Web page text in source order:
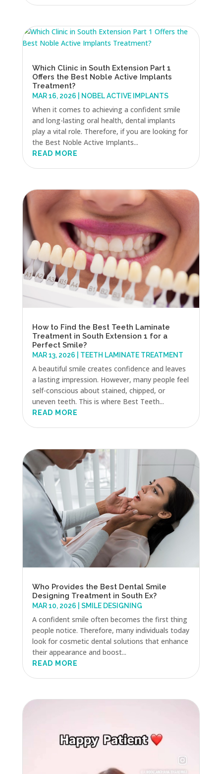
Which Clinic in South Extension Part 1
Offers the Best Noble Active Implants
Treatment?
MAR 16, 2026 NOBEL ACTIVE IMPLANTS
When it comes to achieving a confident smile
and long-lasting oral health, dental implants
play a vital role. Therefore, if you are looking for
the Best Noble Active Implants...
READ MORE
How to Find the Best Teeth Laminate
Treatment in South Extension 1 for a
Perfect Smile?
MAR 13, 2026 TEETH LAMINATE TREATMENT
A beautiful smile creates confidence and leaves
a lasting impression. However, many people feel
self-conscious about stained, chipped, or
uneven teeth. This is where Best Teeth...
READ MORE
Who Provides the Best Dental Smile
Designing Treatment in South Ex?
MAR 10, 2026 SMILE DESIGNING
A confident smile often becomes the first thing
people notice. Therefore, many individuals today
look for cosmetic dental solutions that enhance
their appearance and boost...
READ MORE